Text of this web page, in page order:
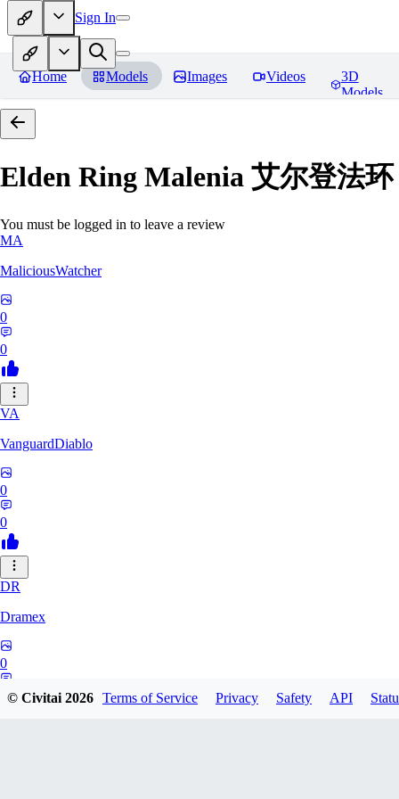
Sign In
Home Models Images Videos
3D
Models
Elden Ring Malenia 艾尔登法
You must be logged in to leave a review
MA
MaliciousWatcher
0
0
VA
VanguardDiablo
0
0
DR
Dramex
0
© Civitai2026 Terms of Service Privacy Safety API